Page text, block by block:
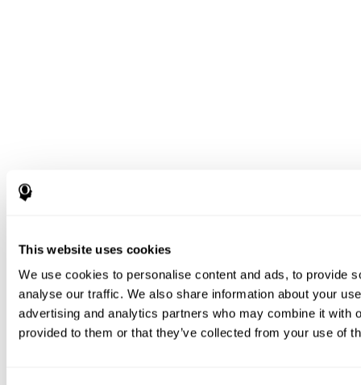
This website uses cookies
We use cookies to personalise content and ads, to provide
analyse our traffic. We also share information about your
advertising and analytics partners who may combine it with
provided to them or that they’ve collected from your use of